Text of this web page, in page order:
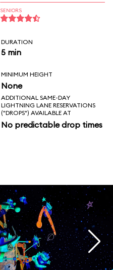
SENIORS
DURATION
5 min
MINIMUM HEIGHT
None
ADDITIONAL SAME-DAY
LIGHTNING LANE RESERVATIONS
("DROPS") AVAILABLE AT
No predictable drop times